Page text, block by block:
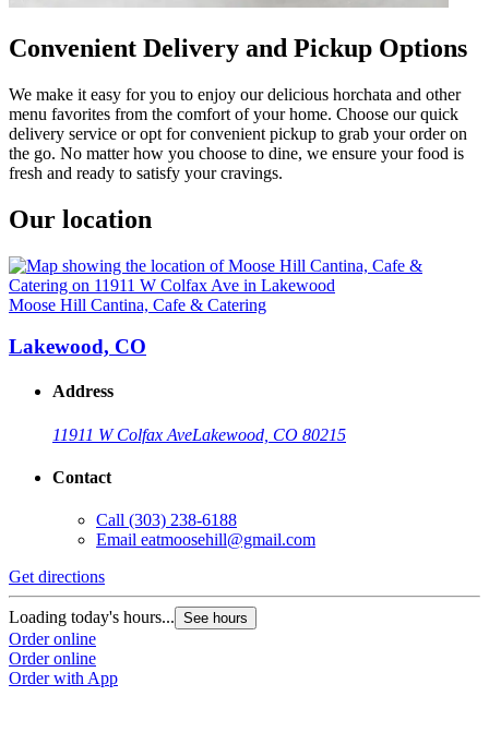
Convenient Delivery and Pickup Options
We make it easy for you to enjoy our delicious horchata and other
menu favorites from the comfort of your home. Choose our quick
delivery service or opt for convenient pickup to grab your order on
the go. No matter how you choose to dine, we ensure your food is
fresh and ready to satisfy your cravings.
Our location
Moose Hill Cantina, Cafe & Catering
Lakewood, CO
Address
11911 W Colfax AveLakewood, CO 80215
Contact
Call (303) 238-6188
Email eatmoosehill@gmail.com
Get directions
Loading today's hours... See hours
Order online
Order online
Order with App